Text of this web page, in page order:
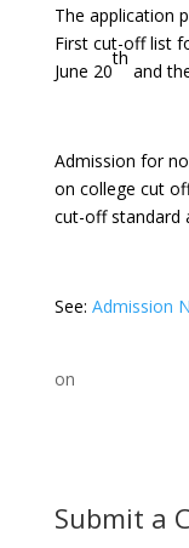
The application
First cut-off list
June 20
th
and
Admission for
on college cut
cut-off standard
See: Admission
on
Submit a